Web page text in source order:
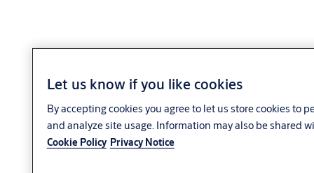
Let us know if you like cookies
By accepting cookies you agree to let us store cookies to
and analyze site usage. Information may also be shared
Cookie Policy Privacy Notice